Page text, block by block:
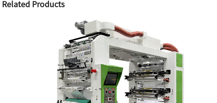
Related Products